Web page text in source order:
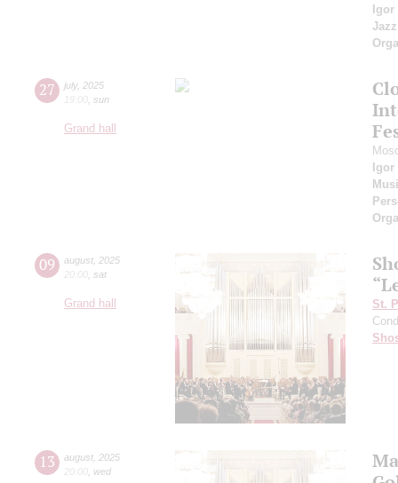
Igor
27 july, 2025
19:00 sun
Grand hall
Igor
09 august 2025
20:00 sat
Grand hall
St.
13 august 2025
20:00 wed